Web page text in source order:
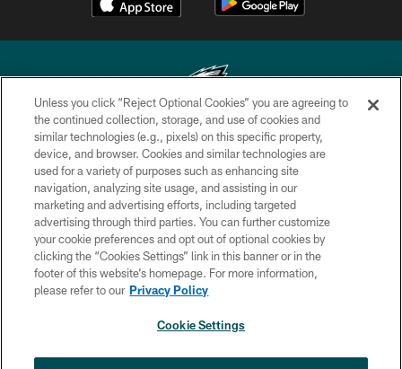
Copyright © 2026 Philadelphia Eagles. All rights reserved.
PRIVACY POLICY
ACCESSIBILITY
TERMS & CONDITIONS
CONTACT US
SOCIAL MEDIA RULES
×
Unless you click “Reject Optional Cookies” you are agreeing to
the continued collection, storage, and use of cookies and
similar technologies (e.g., pixels) on this specific property,
device, and browser. Cookies and similar technologies are
used for a variety of purposes such as enhancing site
navigation, analyzing site usage, and assisting in our
marketing and advertising efforts, including targeted
advertising through third parties. You can further customize
your cookie preferences and opt out of optional cookies by
clicking the “Cookies Settings” link in this banner or in the
footer of this website’s homepage. For more information,
please refer to our Privacy Policy
Cookie Settings